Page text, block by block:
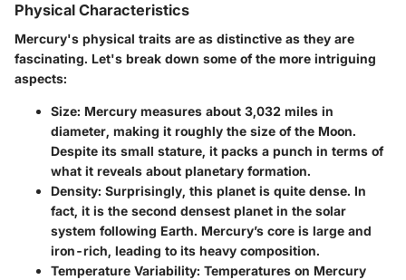
Physical Characteristics
Mercury's physical traits are as distinctive as they are
fascinating. Let's break down some of the more intriguing
aspects:
Size: Mercury measures about 3,032 miles in
diameter, making it roughly the size of the Moon.
Despite its small stature, it packs a punch in terms of
what it reveals about planetary formation.
Density: Surprisingly, this planet is quite dense. In
fact, it is the second densest planet in the solar
system following Earth. Mercury’s core is large and
iron-rich, leading to its heavy composition.
Temperature Variability: Temperatures on Mercury